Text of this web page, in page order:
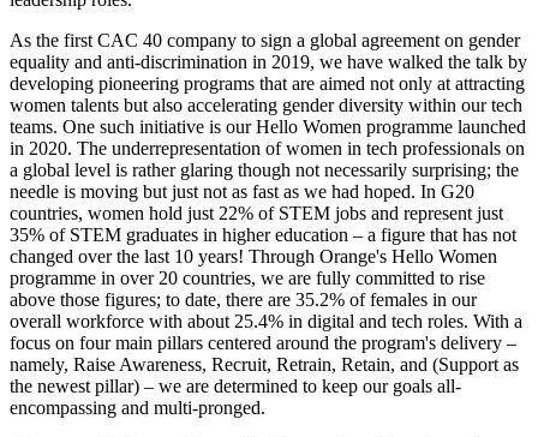
As the first CAC 40 company to sign a global agreement on gender
equality and anti-discrimination in 2019, we have walked the talk by
developing pioneering programs that are aimed not only at attracting
women talents but also accelerating gender diversity within our tech
teams. One such initiative is our Hello Women programme launched
in 2020. The underrepresentation of women in tech professionals on
a global level is rather glaring though not necessarily surprising; the
needle is moving but just not as fast as we had hoped. In G20
countries, women hold just 22% of STEM jobs and represent just
35% of STEM graduates in higher education – a figure that has not
changed over the last 10 years! Through Orange's Hello Women
programme in over 20 countries, we are fully committed to rise
above those figures; to date, there are 35.2% of females in our
overall workforce with about 25.4% in digital and tech roles. With a
focus on four main pillars centered around the program's delivery –
namely, Raise Awareness, Recruit, Retrain, Retain, and (Support as
the newest pillar) – we are determined to keep our goals all-
encompassing and multi-pronged.